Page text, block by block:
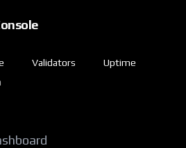
Validators
Uptime